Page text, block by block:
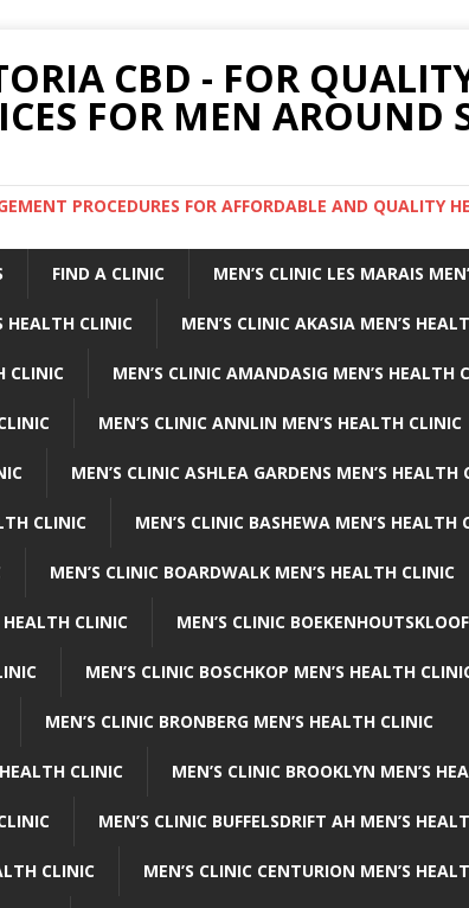
CBD - FOR
FOR MEN AROUND
PROCEDURES FOR AFFORDABLE AND QUALITY
FIND A CLINIC MEN’S CLINIC LES MARAIS
HEALTH CLINIC MEN’S CLINIC AKASIA MEN’S
CLINIC MEN’S CLINIC AMANDASIG MEN’S HEALTH
MEN’S CLINIC ANNLIN MEN’S HEALTH CLINIC
MEN’S CLINIC ASHLEA GARDENS MEN’S HEALTH
CLINIC MEN’S CLINIC BASHEWA MEN’S HEALTH
MEN’S CLINIC BOARDWALK MEN’S HEALTH CLINIC
HEALTH CLINIC MEN’S CLINIC
MEN’S CLINIC BOSCHKOP MEN’S HEALTH
MEN’S CLINIC BRONBERG MEN’S HEALTH CLINIC
CLINIC MEN’S CLINIC BROOKLYN MEN’S
MEN’S CLINIC BUFFELSDRIFT AH MEN’S
CLINIC MEN’S CLINIC CENTURION MEN’S